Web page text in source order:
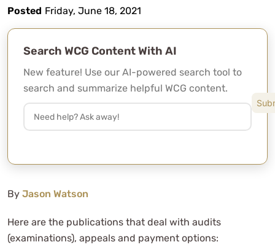
Posted Friday, June 18, 2021
Search WCG Content With AI
New feature! Use our AI-powered search tool to
search and summarize helpful WCG content.
By Jason Watson
Here are the publications that deal with audits
(examinations), appeals and payment options: